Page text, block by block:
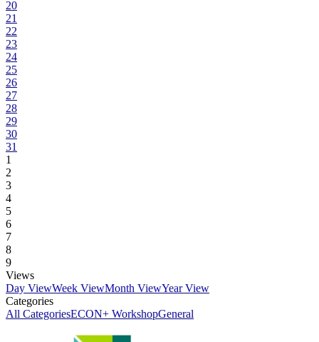
20
21
22
23
24
25
26
27
28
29
30
31
1
2
3
4
5
6
7
8
9
Views
Day ViewWeek ViewMonth ViewYear View
Categories
All CategoriesECON+ WorkshopGeneral